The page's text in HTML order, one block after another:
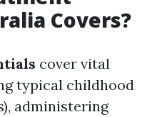
Covers?
cover vital
typical childhood
administering